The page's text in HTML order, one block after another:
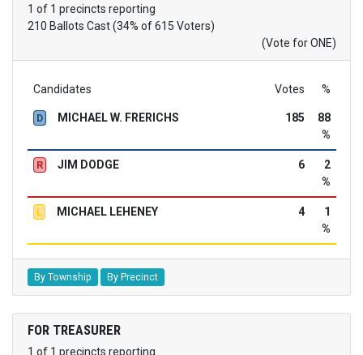
1 of 1 precincts reporting
210 Ballots Cast (34% of 615 Voters)
(Vote for ONE)
Candidates Votes %
D MICHAEL W. FRERICHS 185
88
%
R JIM DODGE 6
2
%
L MICHAEL LEHENEY 4
1
%
By Township By Precinct
FOR TREASURER
1 of 1 precincts reporting